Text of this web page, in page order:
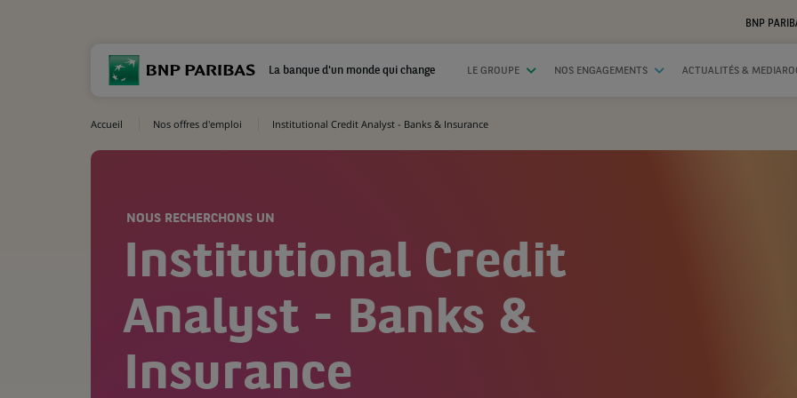
BNP
La banque d'un monde qui change LE GROUPE NOS ENGAGEMENTS ACTUALITÉS &
Accueil Nos offres d'emploi Institutional Credit Analyst - Banks & Insurance
NOUS RECHERCHONS UN
Institutional Credit
Analyst - Banks &
Insurance